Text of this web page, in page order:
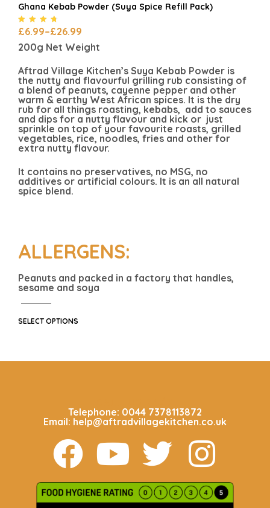
Ghana Kebab Powder (Suya Spice Refill Pack)
Rated4.55
£6.99–£26.99
200g Net Weight
Aftrad Village Kitchen’s Suya Kebab Powder is
the nutty and flavourful grilling rub consisting of
a blend of peanuts, cayenne pepper and other
warm & earthy West African spices. It is the dry
rub for all things roasting, kebabs, add to sauces
and dips for a nutty flavour and kick or just
sprinkle on top of your favourite roasts, grilled
vegetables, rice, noodles, fries and other for
extra nutty flavour.
It contains no preservatives, no MSG, no
additives or artificial colours. It is an all natural
spice blend.
ALLERGENS:
Peanuts and packed in a factory that handles,
sesame and soya
SELECT OPTIONS
Telephone: 0044 7378113872
Email: help@aftradvillagekitchen.co.uk